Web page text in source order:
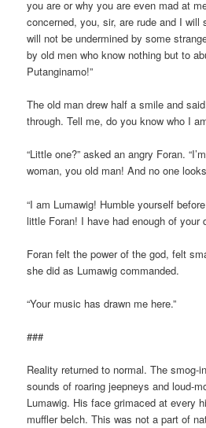
you are or why you are even mad at
concerned, you, sir, are rude and I
will not be undermined by some
by old men who know nothing but to
Putanginamo!”
The old man drew half a smile and
through. Tell me, do you know who I
“Little one?” asked an angry Foran.
woman, you old man! And no one
“I am Lumawig! Humble yourself
little Foran! I have had enough of your
Foran felt the power of the god, felt
she did as Lumawig commanded.
“Your music has drawn me here.”
###
Reality returned to normal. The
sounds of roaring jeepneys and loud-
Lumawig. His face grimaced at every
muffler belch. This was not a part of